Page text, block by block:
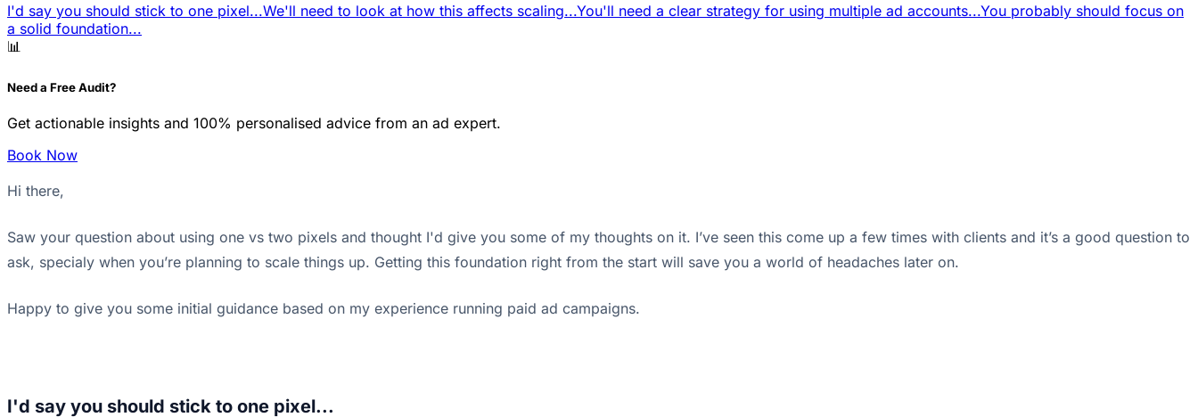
I'd say you should stick to one pixel...We'll need to look at how this affects scaling...You'll need a clear strategy for using multiple ad accounts...You probably should focus on
a solid foundation...
📊
Need a Free Audit?
Get actionable insights and 100% personalised advice from an ad expert.
Book Now
Hi there,
Saw your question about using one vs two pixels and thought I'd give you some of my thoughts on it. I’ve seen this come up a few times with clients and it’s a good question to
ask, specialy when you’re planning to scale things up. Getting this foundation right from the start will save you a world of headaches later on.
Happy to give you some initial guidance based on my experience running paid ad campaigns.
I'd say you should stick to one pixel...